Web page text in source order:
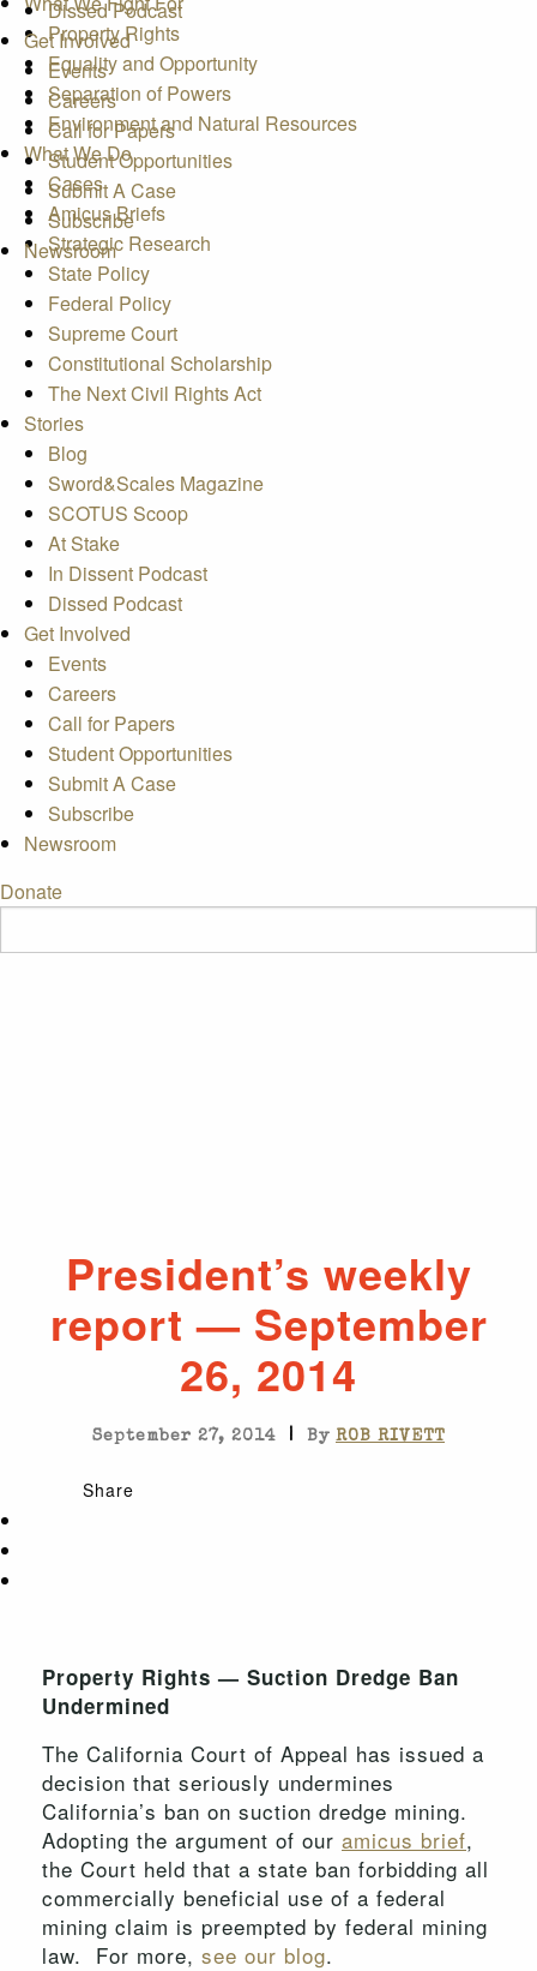
Dissed Podcast
Get Involved
Events
Careers
Call for Papers
Student Opportunities
Submit A Case
Subscribe
Newsroom
Property Rights
Equality and Opportunity
Separation of Powers
Environment and Natural Resources
What We Do
Cases
Amicus Briefs
Strategic Research
State Policy
Federal Policy
Supreme Court
Constitutional Scholarship
The Next Civil Rights Act
Stories
Blog
Sword&Scales Magazine
SCOTUS Scoop
At Stake
In Dissent Podcast
Dissed Podcast
Get Involved
Events
Careers
Call for Papers
Student Opportunities
Submit A Case
Subscribe
Newsroom
Donate
President’s weekly
report — September
26, 2014
September 27, 2014 | By ROB RIVETT
Share
Property Rights — Suction Dredge Ban
Undermined
The California Court of Appeal has issued a
decision that seriously undermines
California’s ban on suction dredge mining.
Adopting the argument of our amicus brief,
the Court held that a state ban forbidding all
commercially beneficial use of a federal
mining claim is preempted by federal mining
law. For more, see our blog.